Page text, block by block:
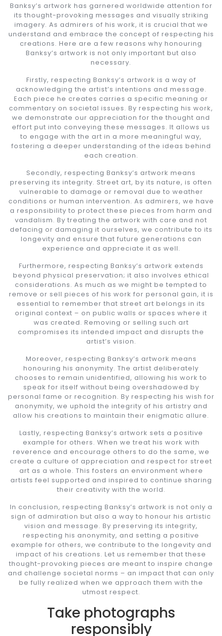
Banksy’s artwork has garnered worldwide attention for
its thought-provoking messages and visually striking
imagery. As admirers of his work, it is crucial that we
understand and embrace the concept of respecting his
creations. Here are a few reasons why honouring
Banksy’s artwork is not only important but also
necessary.
Firstly, respecting Banksy’s artwork is a way of
acknowledging the artist’s intentions and message.
Each piece he creates carries a specific meaning or
commentary on societal issues. By respecting his work,
we demonstrate our appreciation for the thought and
effort put into conveying these messages. It allows us
to engage with the art in a more meaningful way,
fostering a deeper understanding of the ideas behind
each creation.
Secondly, respecting Banksy’s artwork means
preserving its integrity. Street art, by its nature, is often
vulnerable to damage or removal due to weather
conditions or human intervention. As admirers, we have
a responsibility to protect these pieces from harm and
vandalism. By treating the artwork with care and not
defacing or damaging it ourselves, we contribute to its
longevity and ensure that future generations can
experience and appreciate it as well.
Furthermore, respecting Banksy’s artwork extends
beyond physical preservation; it also involves ethical
considerations. As much as we might be tempted to
remove or sell pieces of his work for personal gain, it is
essential to remember that street art belongs in its
original context – on public walls or spaces where it
was created. Removing or selling such art
compromises its intended impact and disrupts the
artist’s vision.
Moreover, respecting Banksy’s artwork means
honouring his anonymity. The artist deliberately
chooses to remain unidentified, allowing his work to
speak for itself without being overshadowed by
personal fame or recognition. By respecting his wish for
anonymity, we uphold the integrity of his artistry and
allow his creations to maintain their enigmatic allure.
Lastly, respecting Banksy’s artwork sets a positive
example for others. When we treat his work with
reverence and encourage others to do the same, we
create a culture of appreciation and respect for street
art as a whole. This fosters an environment where
artists feel supported and inspired to continue sharing
their creativity with the world.
In conclusion, respecting Banksy’s artwork is not only a
sign of admiration but also a way to honour his artistic
vision and message. By preserving its integrity,
respecting his anonymity, and setting a positive
example for others, we contribute to the longevity and
impact of his creations. Let us remember that these
thought-provoking pieces are meant to inspire change
and challenge societal norms – an impact that can only
be fully realized when we approach them with the
utmost respect.
Take photographs
responsibly